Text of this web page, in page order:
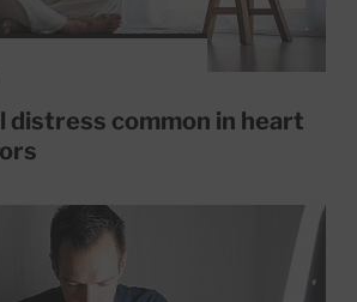
distress common in heart